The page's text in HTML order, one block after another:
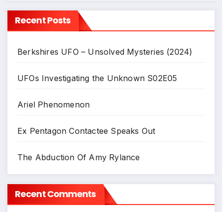
Recent Posts
Berkshires UFO – Unsolved Mysteries (2024)
UFOs Investigating the Unknown S02E05
Ariel Phenomenon
Ex Pentagon Contactee Speaks Out
The Abduction Of Amy Rylance
Recent Comments